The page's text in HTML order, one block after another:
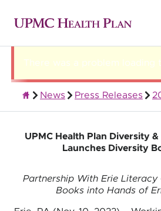
There was a problem loading
News Press Releases
UPMC Health Plan Diversity
Launches Diversity
Partnership With Erie Literacy
Books into Hands of